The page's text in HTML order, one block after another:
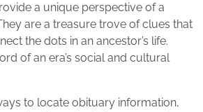
a unique perspective of a
are a treasure trove of clues that
the dots in an ancestor’s life.
of an era’s social and cultural
to locate obituary information,